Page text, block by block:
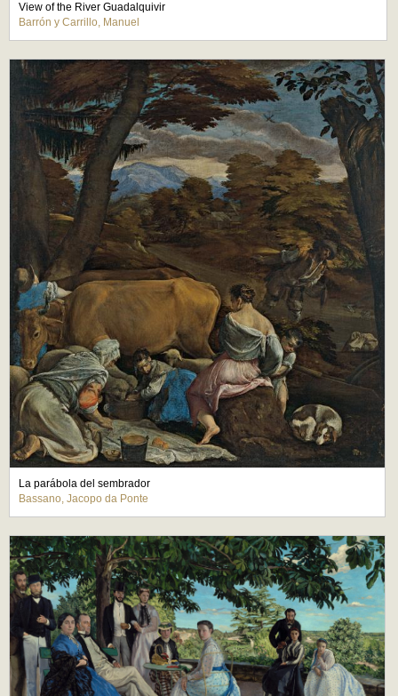
View of the River Guadalquivir
Barrón y Carrillo, Manuel
La parábola del sembrador
Bassano, Jacopo da Ponte